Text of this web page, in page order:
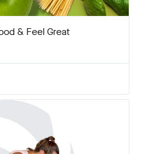
& Feel Great